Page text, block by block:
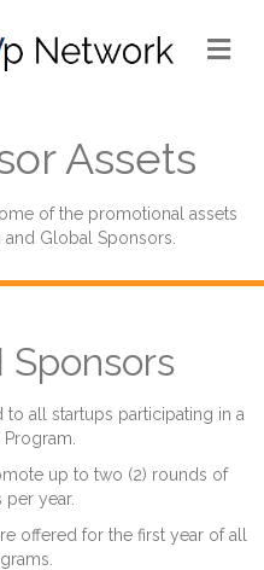
Assets
of the promotional assets
Global Sponsors.
Sponsors
all startups participating in a
up to two (2) rounds of
per year.
offered for the first year of all